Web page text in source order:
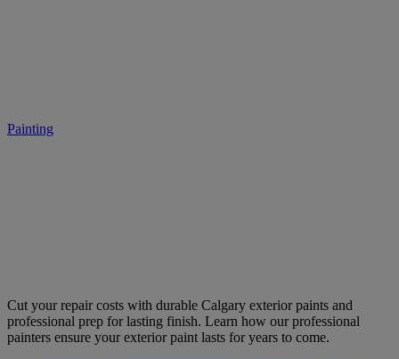
Painting
Cut your repair costs with durable Calgary exterior paints and
professional prep for lasting finish. Learn how our professional
painters ensure your exterior paint lasts for years to come.